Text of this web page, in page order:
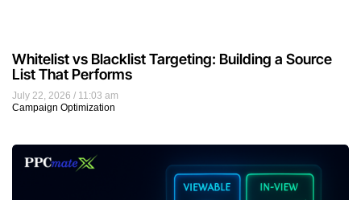
July 22, 2026
11:03 am
Campaign Optimization
Whitelist vs Blacklist Targeting: Building a Source
List That Performs